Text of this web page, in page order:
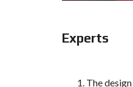
Experts
The